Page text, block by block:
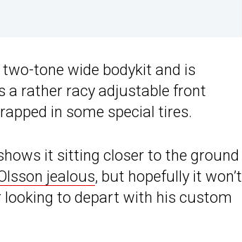
tone wide bodykit and is
a rather racy adjustable front
in some special tires.
it sitting closer to the ground
jealous, but hopefully it won’t
looking to depart with his custom